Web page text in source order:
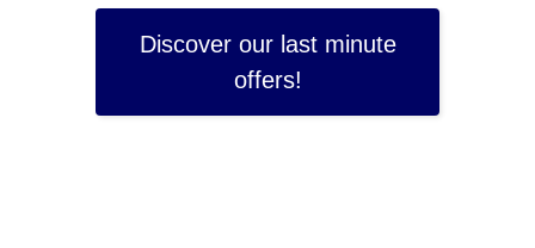
Discover our last minute
offers!